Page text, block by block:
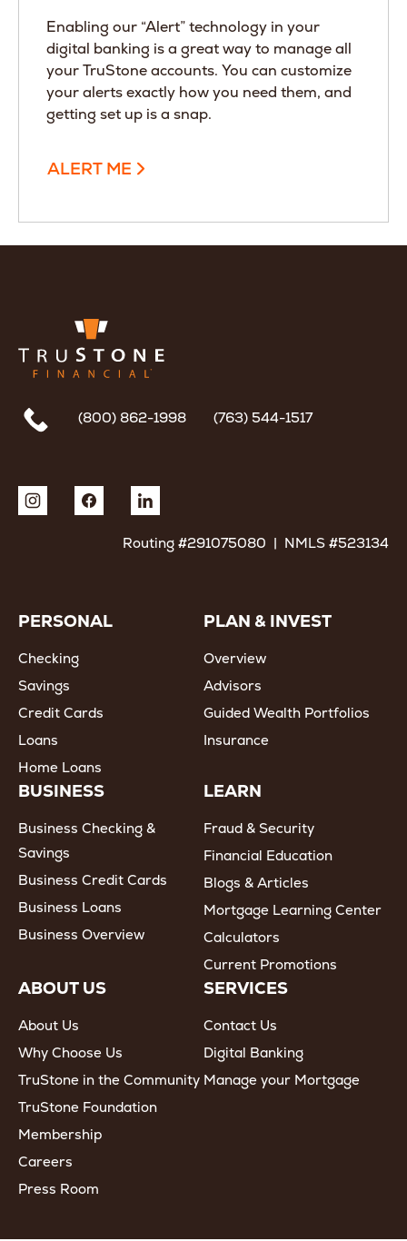
Enabling our “Alert” technology in your
digital banking is a great way to manage all
your TruStone accounts. You can customize
your alerts exactly how you need them, and
getting set up is a snap.
ALERT ME
(800) 862-1998 (763) 544-1517
Routing #291075080 | NMLS #523134
PERSONAL
Checking
Savings
Credit Cards
Loans
Home Loans
PLAN & INVEST
Overview
Advisors
Guided Wealth Portfolios
Insurance
BUSINESS
Business Checking &
Savings
Business Credit Cards
Business Loans
Business Overview
LEARN
Fraud & Security
Financial Education
Blogs & Articles
Mortgage Learning Center
Calculators
Current Promotions
ABOUT US
About Us
Why Choose Us
TruStone in the Community
TruStone Foundation
Membership
Careers
Press Room
SERVICES
Contact Us
Digital Banking
Manage your Mortgage